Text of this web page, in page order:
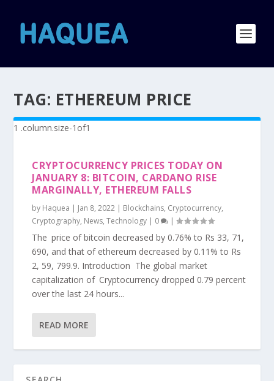
TAG: ETHEREUM PRICE
CRYPTOCURRENCY PRICES TODAY ON
JANUARY 8: BITCOIN, CARDANO RISE
MARGINALLY, ETHEREUM FALLS
by Haquea | Jan 8, 2022 | Blockchains, Cryptocurrency,
Cryptography, News,Technology | 0 |
The price of bitcoin decreased by 0.76% to Rs 33, 71,
690, and that of ethereum decreased by 0.11% to Rs
2, 59, 799.9. Introduction The global market
capitalization of Cryptocurrency dropped 0.79 percent
over the last 24 hours...
READ MORE